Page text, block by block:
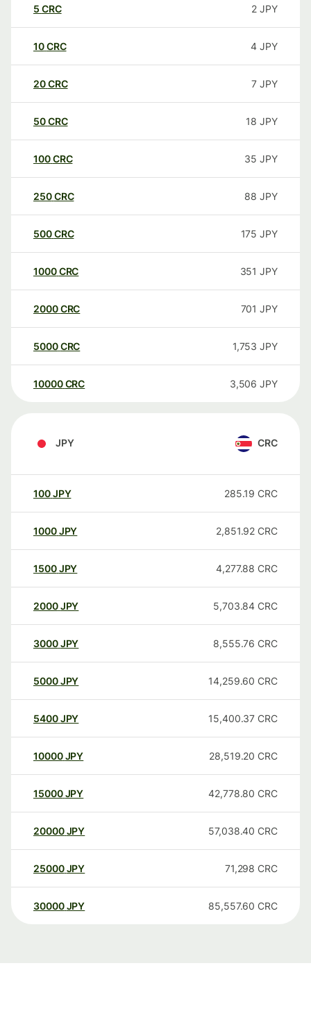
5 CRC 2 JPY
10CRC 4 JPY
20CRC 7 JPY
50CRC 18 JPY
100CRC 35 JPY
250CRC 88 JPY
500CRC 175 JPY
1000CRC 351 JPY
2000CRC 701 JPY
5000CRC 1,753 JPY
10000 CRC 3,506 JPY
JPY CRC
100JPY 285.19 CRC
1000JPY 2,851.92 CRC
1500JPY 4,277.88 CRC
2000JPY 5,703.84 CRC
3000JPY 8,555.76 CRC
5000JPY 14,259.60 CRC
5400JPY 15,400.37 CRC
10000 JPY 28,519.20 CRC
15000 JPY 42,778.80 CRC
20000 JPY 57,038.40 CRC
25000 JPY 71,298 CRC
30000 JPY 85,557.60 CRC